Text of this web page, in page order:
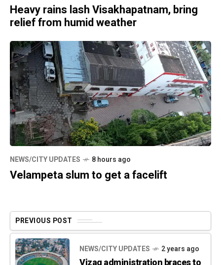
Heavy rains lash Visakhapatnam, bring
relief from humid weather
NEWS/CITY UPDATES 8 hours ago
Velampeta slum to get a facelift
PREVIOUS POST
NEWS/CITY UPDATES 2 years ago